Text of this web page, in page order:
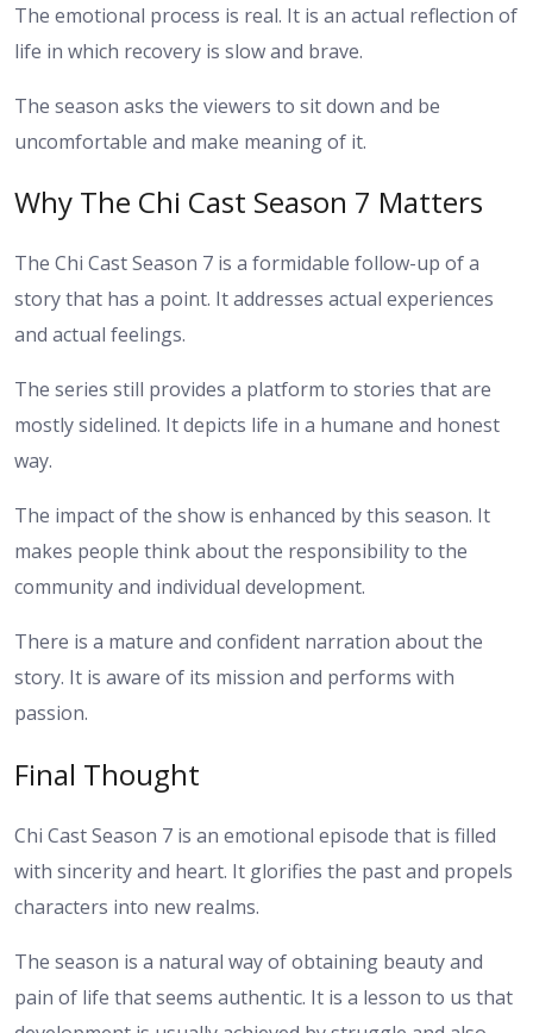
The emotional process is real. It is an actual reflection of
life in which recovery is slow and brave.
The season asks the viewers to sit down and be
uncomfortable and make meaning of it.
Why The Chi Cast Season 7 Matters
The Chi Cast Season 7 is a formidable follow-up of a
story that has a point. It addresses actual experiences
and actual feelings.
The series still provides a platform to stories that are
mostly sidelined. It depicts life in a humane and honest
way.
The impact of the show is enhanced by this season. It
makes people think about the responsibility to the
community and individual development.
There is a mature and confident narration about the
story. It is aware of its mission and performs with
passion.
Final Thought
Chi Cast Season 7 is an emotional episode that is filled
with sincerity and heart. It glorifies the past and propels
characters into new realms.
The season is a natural way of obtaining beauty and
pain of life that seems authentic. It is a lesson to us that